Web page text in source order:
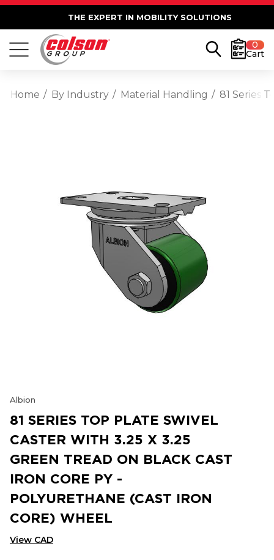
THE EXPERT IN MOBILITY SOLUTIONS
0
Cart
Home By Industry Material Handling 81 Series
Albion
81 SERIES TOP PLATE SWIVEL
CASTER WITH 3.25 X 3.25
GREEN TREAD ON BLACK CAST
IRON CORE PY -
POLYURETHANE (CAST IRON
CORE) WHEEL
View CAD